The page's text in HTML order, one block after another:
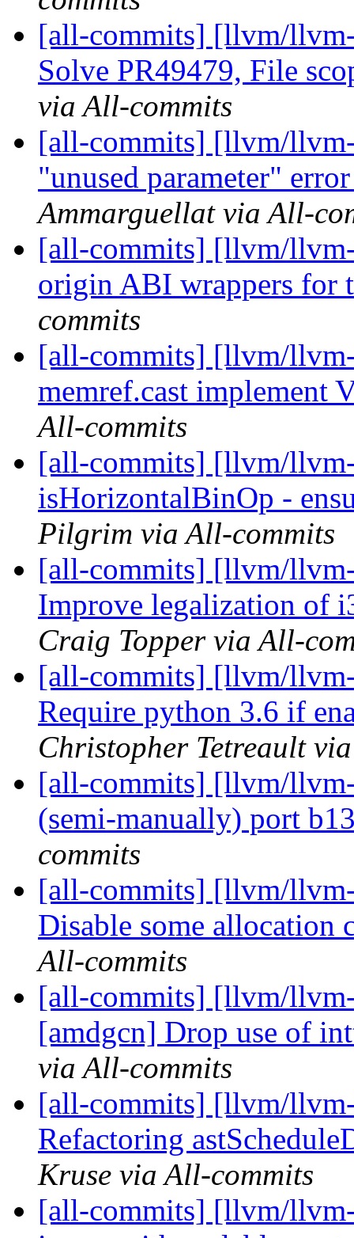
[all-commits] [llvm/
Solve PR49479, File
via All-commits
[all-commits] [llvm/
"unused parameter"
Ammarguellat via All-
[all-commits] [llvm/
origin ABI wrappers for
commits
[all-commits] [llvm/
memref.cast implement
All-commits
[all-commits] [llvm/
isHorizontalBinOp -
Pilgrim via All-commits
[all-commits] [llvm/
Improve legalization of
Craig Topper via All-
[all-commits] [llvm/
Require python 3.6 if
Christopher Tetreault
[all-commits] [llvm/
(semi-manually) port
commits
[all-commits] [llvm/
Disable some allocation
All-commits
[all-commits] [llvm/
[amdgcn] Drop use of
via All-commits
[all-commits] [llvm/
Refactoring
Kruse via All-commits
[all-commits] [llvm/